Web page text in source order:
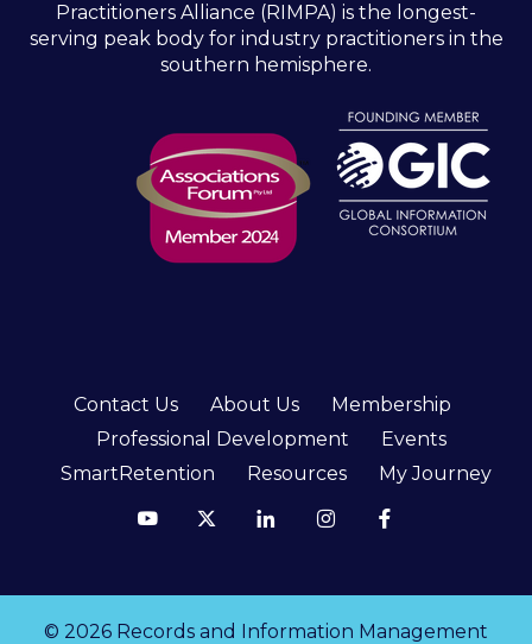
Practitioners Alliance (RIMPA) is the longest-
serving peak body for industry practitioners in the
southern hemisphere.
Contact Us About Us
Membership
Professional Development
Events
SmartRetention
Resources My Journey
© 2026 Records and Information Management